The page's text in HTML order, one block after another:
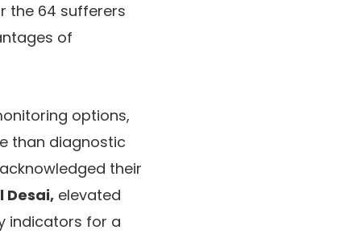
the 64 sufferers
of
options,
than diagnostic
their
Desai, elevated
indicators for a